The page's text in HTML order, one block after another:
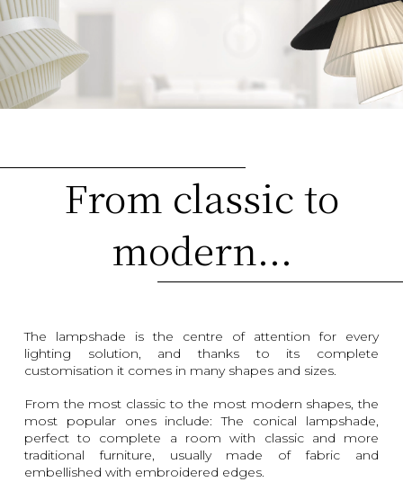
From classic to
modern...
The lampshade is the centre of attention for every
lighting solution, and thanks to its complete
customisation it comes in many shapes and sizes.
From the most classic to the most modern shapes, the
most popular ones include: The conical lampshade,
perfect to complete a room with classic and more
traditional furniture, usually made of fabric and
embellished with embroidered edges.